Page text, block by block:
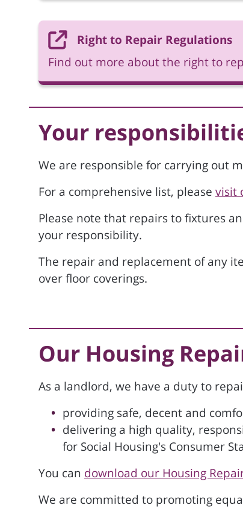
Right to Repair Regulations
Find out more about the right to
Your
We are responsible for carrying out
For a comprehensive list, please visit
Please note that repairs to fixtures
your responsibility.
The repair and replacement of any
over floor coverings.
Our Housing
As a landlord, we have a duty to
providing safe, decent and
delivering a high quality,
for Social Housing's Consumer
You can download our Housing
We are committed to promoting